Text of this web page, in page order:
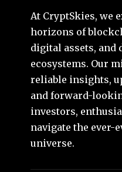
At CryptSkies, we
horizons of
digital assets, and
ecosystems. Our
reliable insights,
and forward-
investors,
navigate the ever-
universe.